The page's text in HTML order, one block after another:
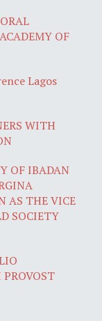
OF
Lagos
WITH
OF IBADAN
AS THE VICE
SOCIETY